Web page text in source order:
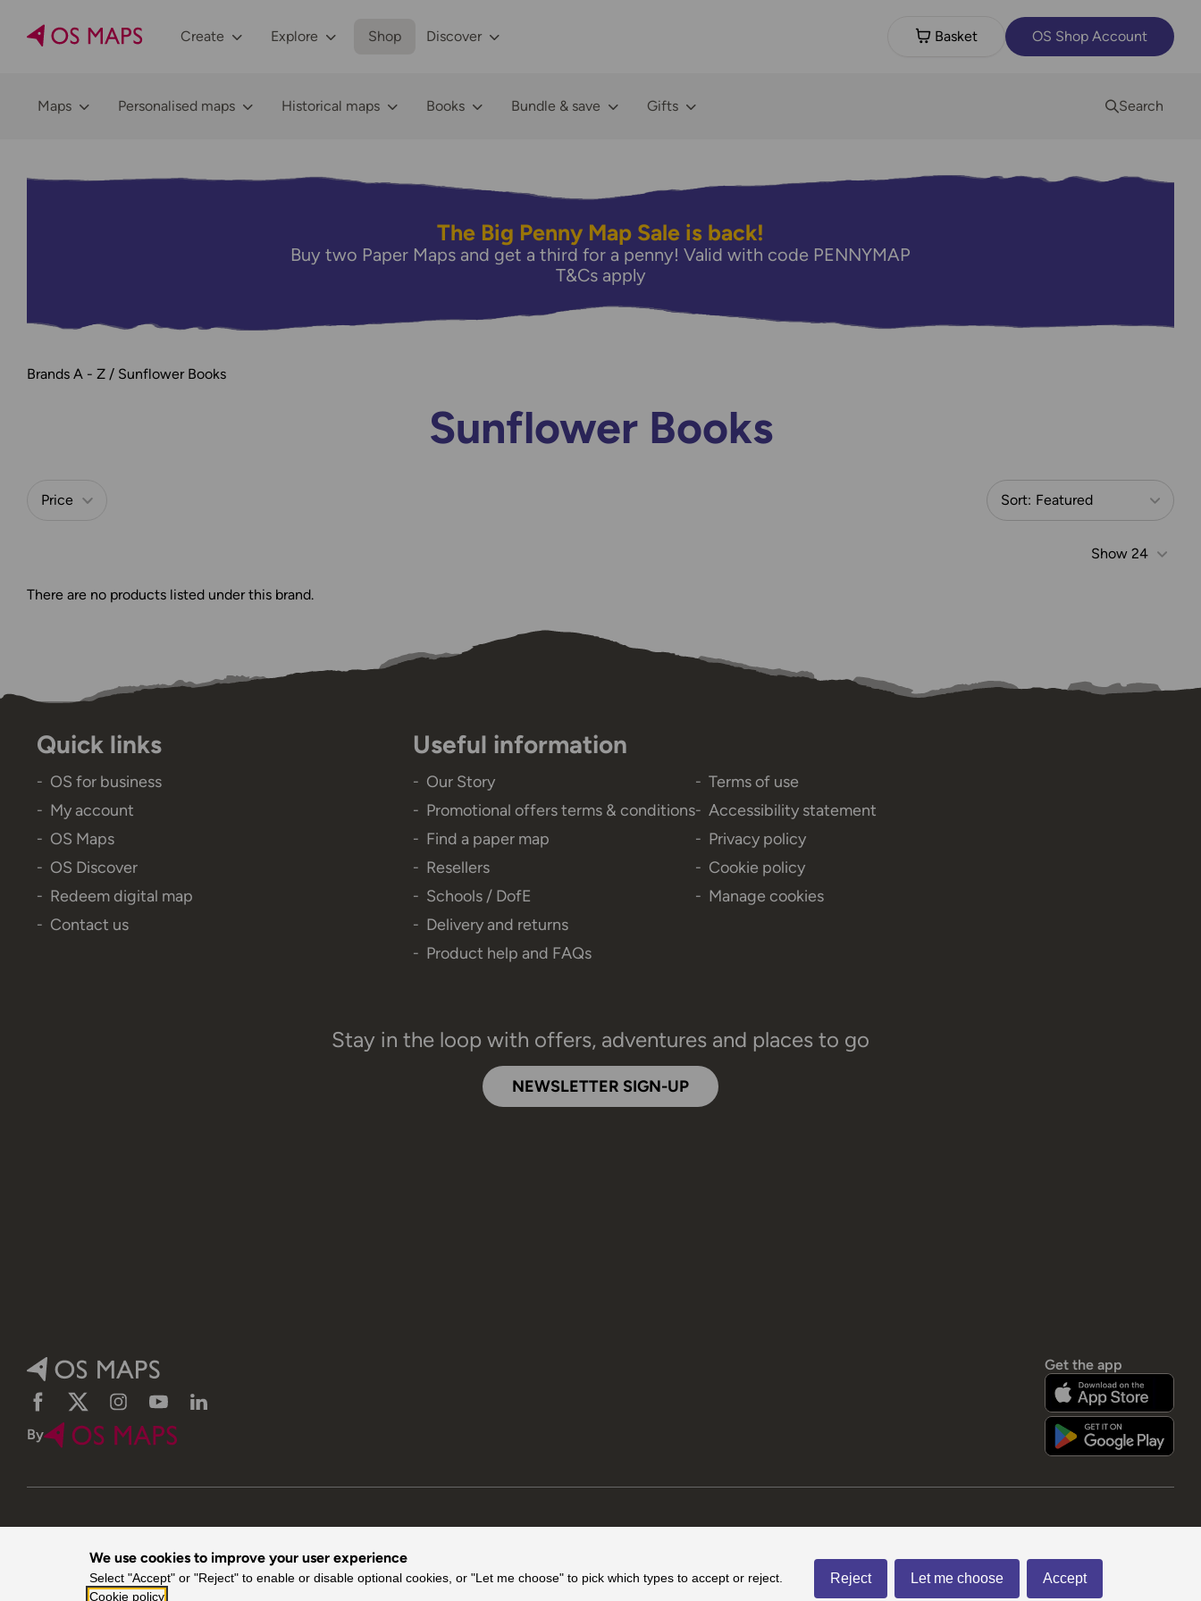
We use cookies to improve your user experience
Select "Accept" or "Reject" to enable or disable optional cookies, or "Let me choose" to pick which types to accept or reject.
Cookie policy
Accept
Reject Let me choose
Create Explore Shop Discover Basket OS Shop Account
Maps Personalised maps Historical maps Books Bundle & save Gifts Search
The Big Penny Map Sale is back!
Buy two Paper Maps and get a third for a penny! Valid with code PENNYMAP
T&Cs apply
Brands A - Z Sunflower Books
Sunflower Books
Price Sort: Featured
Show 24
There are no products listed under this brand.
Quick links
OS for business
My account
OS Maps
OS Discover
Redeem digital map
Contact us
Useful information
Our Story
Promotional offers terms & conditions
Find a paper map
Resellers
Schools / DofE
Delivery and returns
Product help and FAQs
Terms of use
Accessibility statement
Privacy policy
Cookie policy
Manage cookies
Stay in the loop with offers, adventures and places to go
NEWSLETTER SIGN-UP
Facebook
TwitterInstagram
YouTube
By
Get the app
© 2026 Ordnance Survey. All rights reserved.
Visa
Visa DebitMastercard Paypal